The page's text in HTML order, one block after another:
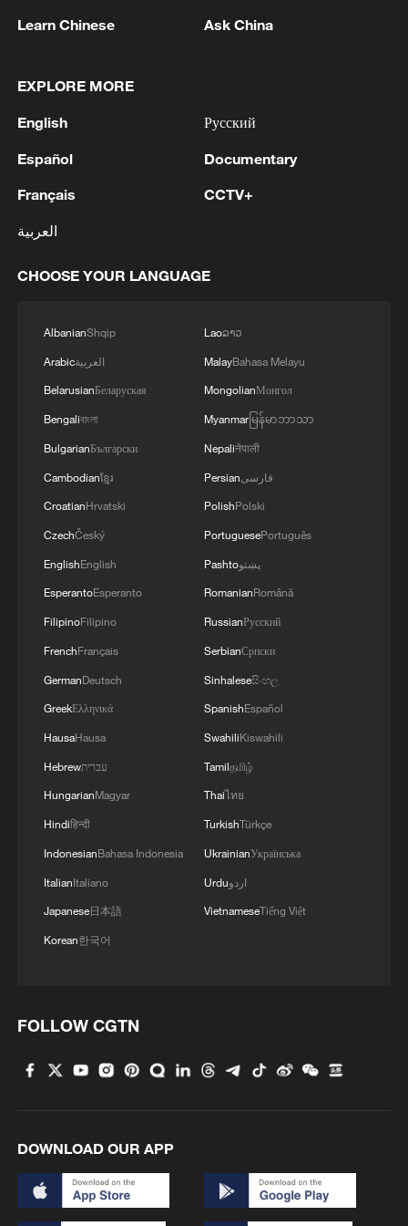
looming risk of "large-scale atrocities."
Typhoon Dolphin enters 24-hour warning
Takaichi administration's move toward
militarization sparks concerns
05:57, 08-Aug-2026
04:34, 08-Aug-2026
RELATED STORIES
Learn Chinese Ask China
EXPLORE MORE
English
Español
Français
العربية
Русский
Documentary
CCTV+
CHOOSE YOUR LANGUAGE
AlbanianShqip
Arabicالعربية
BelarusianБеларуская
Bengaliবাংলা
BulgarianБългарски
Cambodianខ្មែរ
CroatianHrvatski
CzechČeský
EnglishEnglish
EsperantoEsperanto
FilipinoFilipino
FrenchFrançais
GermanDeutsch
GreekΕλληνικά
HausaHausa
Hebrewעברית
HungarianMagyar
Hindiहिन्दी
IndonesianBahasa Indonesia
ItalianItaliano
Japanese日本語
Korean한국어
Laoລາວ
MalayBahasa Melayu
MongolianМонгол
Myanmarမြန်မာဘာသာ
Nepaliनेपाली
Persianفارسی
PolishPolski
PortuguesePortuguês
Pashtoپښتو
RomanianRomână
RussianРусский
SerbianСрпски
Sinhaleseසිංහල
SpanishEspañol
SwahiliKiswahili
Tamilதமிழ்
Thaiไทย
TurkishTürkçe
UkrainianУкраїнська
Urduاردو
VietnameseTiếng Việt
FOLLOW CGTN
DOWNLOAD OUR APP